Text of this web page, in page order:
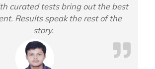
curated tests bring out the best
Results speak the rest of the
story.